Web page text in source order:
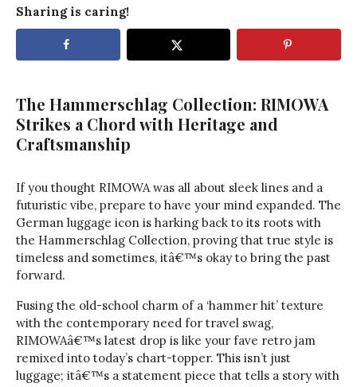
Sharing is caring!
The Hammerschlag Collection: RIMOWA
Strikes a Chord with Heritage and
Craftsmanship
If you thought RIMOWA was all about sleek lines and a
futuristic vibe, prepare to have your mind expanded. The
German luggage icon is harking back to its roots with
the Hammerschlag Collection, proving that true style is
timeless and sometimes, itâ€™s okay to bring the past
forward.
Fusing the old-school charm of a ‘hammer hit’ texture
with the contemporary need for travel swag,
RIMOWAâ€™s latest drop is like your fave retro jam
remixed into today’s chart-topper. This isn’t just
luggage; itâ€™s a statement piece that tells a story with